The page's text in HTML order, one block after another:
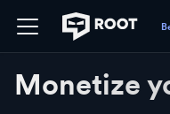
Monetize